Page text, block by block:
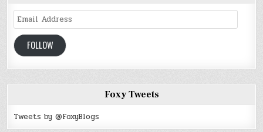
Email
Address
FOLLOW
Foxy Tweets
Tweets by @FoxyBlogs